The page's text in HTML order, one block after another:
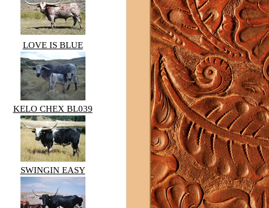
LOVE IS BLUE
KELO CHEX BL039
SWINGIN EASY